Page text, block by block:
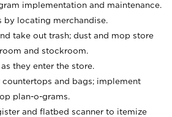
implementation and maintenance.
by locating merchandise.
take out trash; dust and mop store
and stockroom.
they enter the store.
countertops and bags; implement
plan-o-grams.
and flatbed scanner to itemize